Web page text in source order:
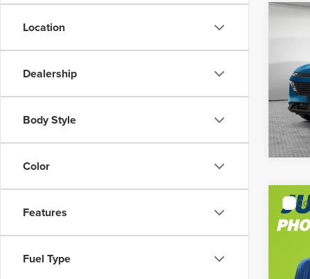
Location
Dealership
Body Style
Color
Features
Fuel Type
Jim
VIN:
Model:
In
2026
VIN:
MSRP: